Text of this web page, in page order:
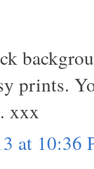
prints.
xxx
at 10:36